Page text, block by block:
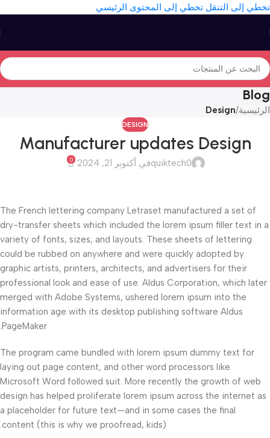
تخطي إلى التنقل تخطي إلى المحتوى الرئيسي
Blog
الرئيسية/
Design
DESIGN
Manufacturer updates Design
quiktech0في أكتوبر 21, 2024 0
The French lettering company Letraset manufactured a set of
dry-transfer sheets which included the lorem ipsum filler text in a
variety of fonts, sizes, and layouts. These sheets of lettering
could be rubbed on anywhere and were quickly adopted by
graphic artists, printers, architects, and advertisers for their
professional look and ease of use. Aldus Corporation, which later
merged with Adobe Systems, ushered lorem ipsum into the
information age with its desktop publishing software Aldus
PageMaker.
The program came bundled with lorem ipsum dummy text for
laying out page content, and other word processors like
Microsoft Word followed suit. More recently the growth of web
design has helped proliferate lorem ipsum across the internet as
a placeholder for future text—and in some cases the final
content (this is why we proofread, kids).